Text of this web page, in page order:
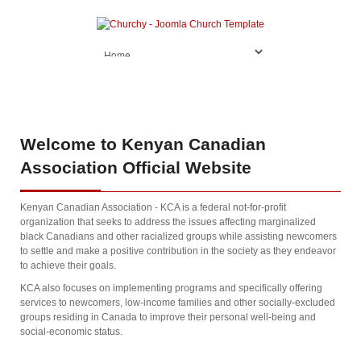
Welcome to Kenyan Canadian
Association Official Website
Kenyan Canadian Association - KCA is a federal not-for-profit
organization that seeks to address the issues affecting marginalized
black Canadians and other racialized groups while assisting newcomers
to settle and make a positive contribution in the society as they endeavor
to achieve their goals.
KCA also focuses on implementing programs and specifically offering
services to newcomers, low-income families and other socially-excluded
groups residing in Canada to improve their personal well-being and
social-economic status.